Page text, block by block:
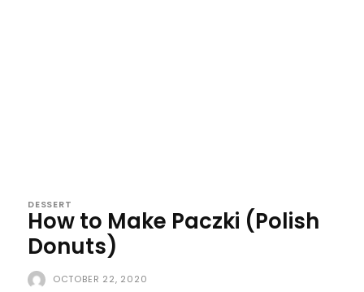
DESSERT
How to Make Paczki (Polish
Donuts)
OCTOBER 22, 2020